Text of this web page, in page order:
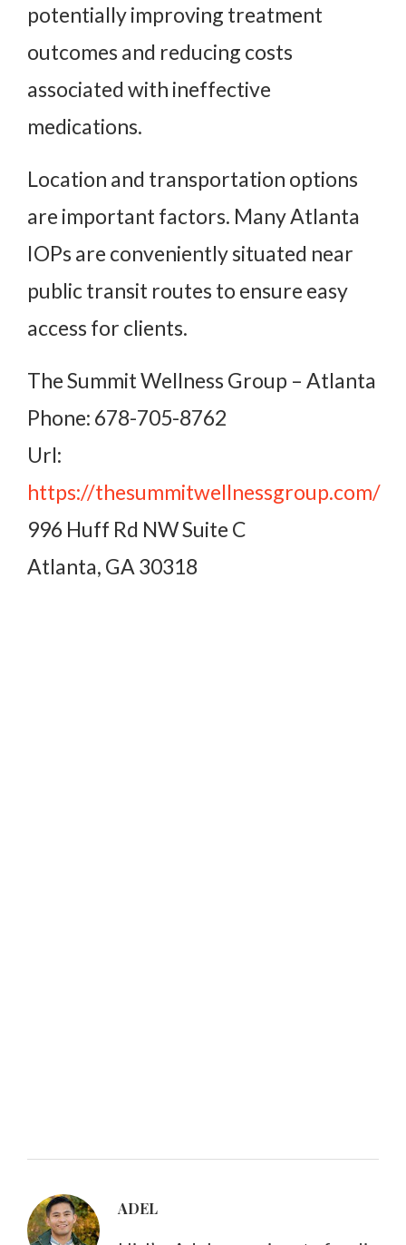
potentially improving treatment
outcomes and reducing costs
associated with ineffective
medications.
Location and transportation options
are important factors. Many Atlanta
IOPs are conveniently situated near
public transit routes to ensure easy
access for clients.
The Summit Wellness Group – Atlanta
Phone: 678-705-8762
Url:
https://thesummitwellnessgroup.com/
996 Huff Rd NW Suite C
Atlanta, GA 30318
ADEL